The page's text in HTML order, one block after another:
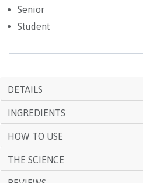
Senior
Student
DETAILS
INGREDIENTS
HOW TO USE
THE SCIENCE